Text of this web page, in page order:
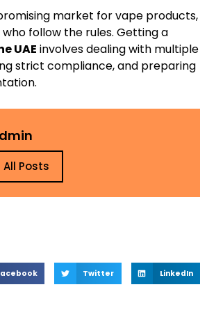
Twitter LinkedIn
market for vape products,
follow the rules. Getting a
UAE involves dealing with multiple
strict compliance, and preparing
All Posts